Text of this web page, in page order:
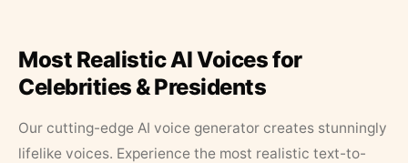
Most Realistic AI Voices for
Celebrities & Presidents
Our cutting-edge AI voice generator creates stunningly
lifelike voices. Experience the most realistic text-to-